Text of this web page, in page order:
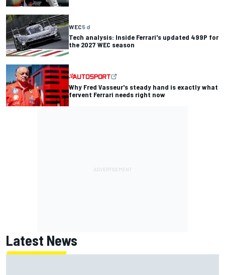
WEC5 d
Tech analysis: Inside Ferrari's updated 499P for
the 2027 WEC season
Why Fred Vasseur's steady hand is exactly what
fervent Ferrari needs right now
Latest News